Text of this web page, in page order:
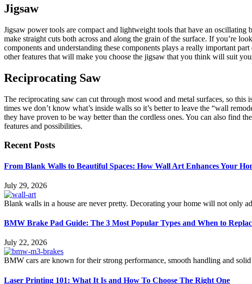
Jigsaw
Jigsaw power tools are compact and lightweight tools that have an
make straight cuts both across and along the grain of the surface. If you’re
components and understanding these components plays a really important
other features that will make you choose the jigsaw that you think will suit
Reciprocating Saw
The reciprocating saw can cut through most wood and metal surfaces, so
times we don’t know what’s inside walls so it’s better to leave the “wall
they have proven to be way better than the cordless ones. You can also find
features and possibilities.
Recent Posts
From Blank Walls to Beautiful Spaces: How Wall Art Enhances Your
July 29, 2026
Blank walls in a house are never pretty. Decorating your home will not only
BMW Brake Pad Guide: The 3 Most Popular Types and When to
July 22, 2026
BMW cars are known for their strong performance, smooth handling and
Laser Printing 101: What It Is and How To Choose The Right One